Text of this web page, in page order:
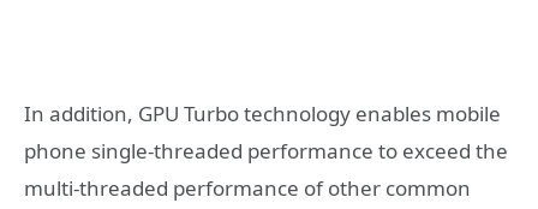
In addition, GPU Turbo technology enables mobile
phone single-threaded performance to exceed the
multi-threaded performance of other common